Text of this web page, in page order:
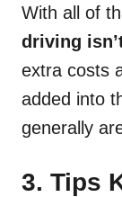
With all of
driving
extra costs
added into
generally
3. Tips